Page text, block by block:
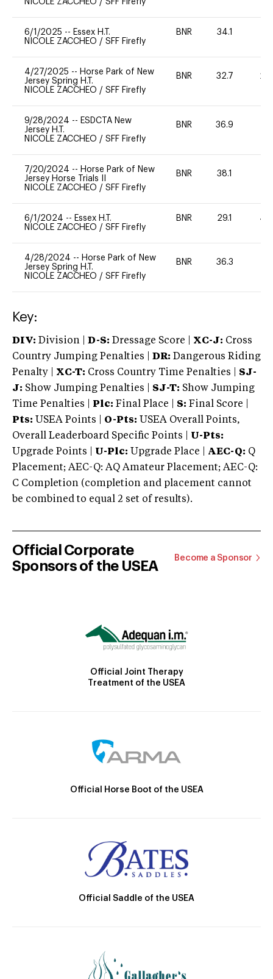
NICOLE ZACCHEO / SFF Firefly
6/1/2025 -- Essex H.T.
NICOLE ZACCHEO / SFF Firefly
BNR 34.1
4/27/2025 -- Horse Park of New
Jersey Spring H.T.
NICOLE ZACCHEO / SFF Firefly
BNR 32.7 20
9/28/2024 -- ESDCTA New
Jersey H.T.
NICOLE ZACCHEO / SFF Firefly
BNR 36.9
7/20/2024 -- Horse Park of New
Jersey Horse Trials II
NICOLE ZACCHEO / SFF Firefly
BNR 38.1
6/1/2024 -- Essex H.T.
NICOLE ZACCHEO / SFF Firefly
BNR 29.1 40
4/28/2024 -- Horse Park of New
Jersey Spring H.T.
NICOLE ZACCHEO / SFF Firefly
BNR 36.3
Key:
DIV: Division | D-S: Dressage Score | XC-J: Cross
Country Jumping Penalties |
DR: Dangerous Riding
Penalty | XC-T: Cross Country Time Penalties | SJ-
J: Show Jumping Penalties | SJ-T: Show Jumping
Time Penalties |
Plc: Final Place | S: Final Score |
Pts: USEA Points | O-Pts: USEA Overall Points,
Overall Leaderboard Specific Points | U-Pts:
Upgrade Points | U-Plc: Upgrade Place | AEC-Q: Q
Placement; AEC-Q: AQ Amateur Placement; AEC-Q:
C Completion (completion and placement cannot
be combined to equal 2 set of results).
Official Corporate
Sponsors of the USEA
Become a Sponsor
Official Joint Therapy
Treatment of the USEA
Official Horse Boot of the USEA
Official Saddle of the USEA